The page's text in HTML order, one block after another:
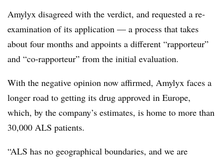
Amylyx disagreed with the verdict, and requested a re-
examination of its application — a process that takes
about four months and appoints a different “rapporteur”
and “co-rapporteur” from the initial evaluation.
With the negative opinion now affirmed, Amylyx faces a
longer road to getting its drug approved in Europe,
which, by the company’s estimates, is home to more than
30,000 ALS patients.
“ALS has no geographical boundaries, and we are